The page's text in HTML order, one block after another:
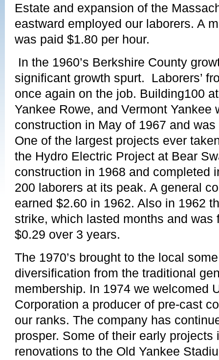
Estate and expansion of the
eastward employed our laborers. A
was paid $1.80 per hour.
In the 1960’s Berkshire County
significant growth spurt. Laborers’
once again on the job. Building100
Yankee Rowe, and Vermont Yankee
construction in May of 1967 and
One of the largest projects ever
the Hydro Electric Project at Bear
construction in 1968 and completed
200 laborers at its peak. A general
earned $2.60 in 1962. Also in 1962
strike, which lasted months and was
$0.29 over 3 years.
The 1970’s brought to the local
diversification from the traditional
membership. In 1974 we welcomed
Corporation a producer of pre-cast
our ranks. The company has
prosper. Some of their early projects
renovations to the Old Yankee